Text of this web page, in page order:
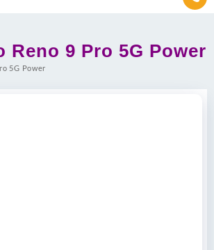
Reno 9 Pro 5G Power
5G Power